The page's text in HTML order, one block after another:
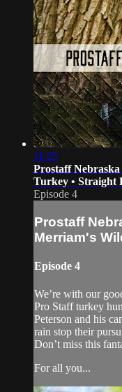
11:25
Prostaff
Turkey • Straight
Episode 4
Prostaff
Merriam's
Episode 4
We’re with our
Pro Staff turkey
Peterson and his
rain stop their
Don’t miss this
For all you...